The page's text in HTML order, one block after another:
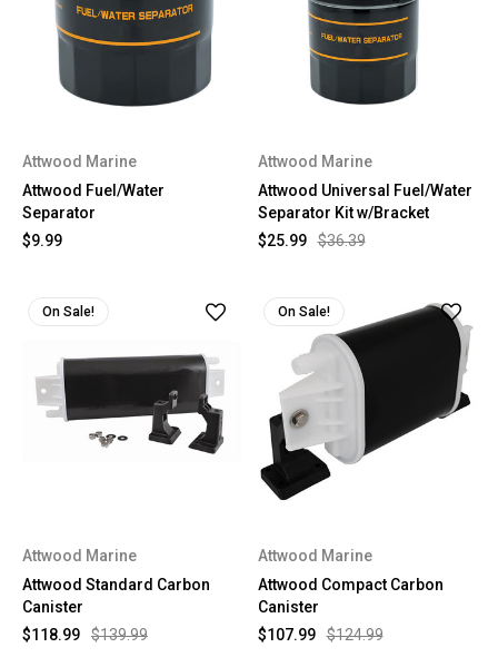
Attwood Marine
Attwood Fuel/Water
Separator
$9.99
Attwood Marine
Attwood Universal Fuel/Water
Separator Kit w/Bracket
$36.39
$25.99
On Sale!
Attwood Marine
Attwood Standard Carbon
Canister
$139.99
$118.99
On Sale!
Attwood Marine
Attwood Compact Carbon
Canister
$124.99
$107.99